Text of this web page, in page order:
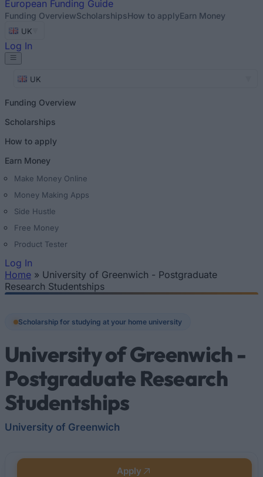
European Funding Guide
Funding OverviewScholarshipsHow to applyEarn Money
UK
Log In
UK
Funding Overview
Scholarships
How to apply
Earn Money
Make Money Online
Money Making Apps
Side Hustle
Free Money
Product Tester
Log In
You are here
Home » University of Greenwich - Postgraduate
Research Studentships
Scholarship for studying at your home university
University of Greenwich -
Postgraduate Research
Studentships
University of Greenwich
Apply